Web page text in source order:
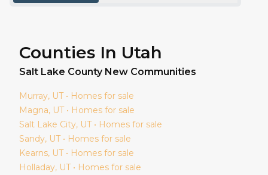
Counties In Utah
Salt Lake County New Communities
Murray, UT • Homes for sale
Magna, UT • Homes for sale
Salt Lake City, UT • Homes for sale
Sandy, UT • Homes for sale
Kearns, UT • Homes for sale
Holladay, UT • Homes for sale